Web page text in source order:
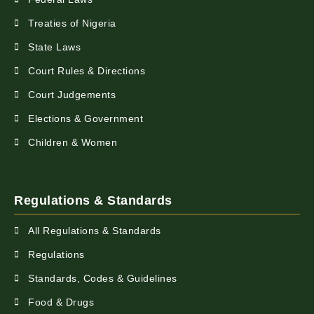
Treaties of Nigeria
State Laws
Court Rules & Directions
Court Judgements
Elections & Government
Children & Women
Regulations & Standards
All Regulations & Standards
Regulations
Standards, Codes & Guidelines
Food & Drugs